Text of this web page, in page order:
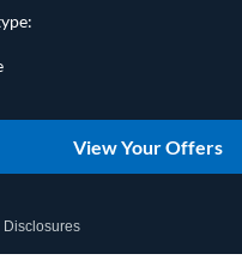
View Your Offers